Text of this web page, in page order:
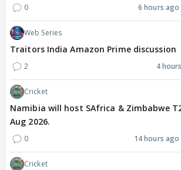
0 6 hours ago
Web Series
Traitors India Amazon Prime discussion
2 4
Cricket
Namibia will host SAfrica & Zimbabwe
Aug 2026.
0 14 hours ago
Cricket